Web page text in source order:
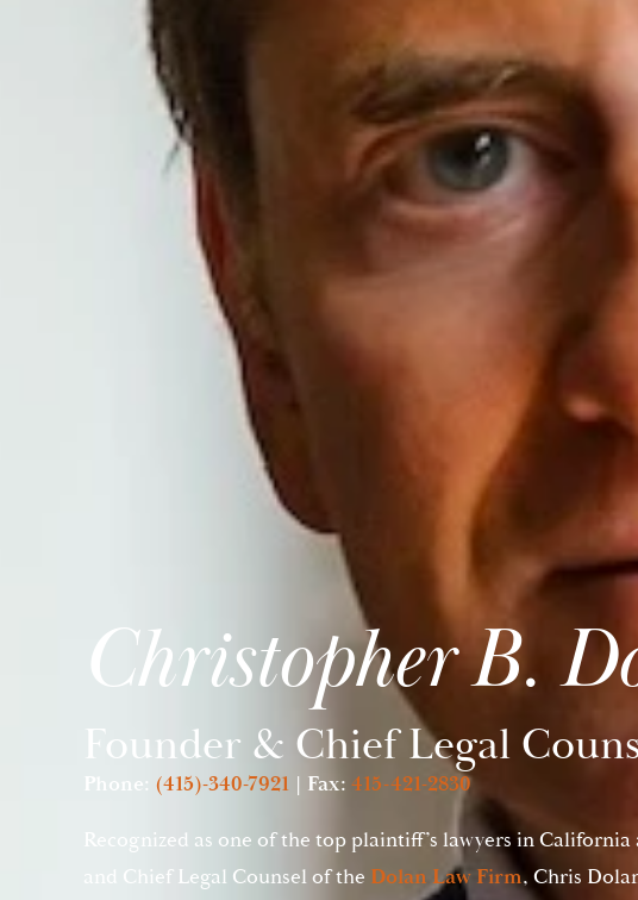
Christopher B.
Founder & Chief Legal
Phone: (415)-340-7921 | Fax: 415-421-2830
Recognized as one of the top plaintiff’s lawyers in
and Chief Legal Counsel of the Dolan Law Firm, Chris